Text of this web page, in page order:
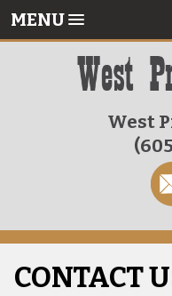
MENU
West
CONTACT